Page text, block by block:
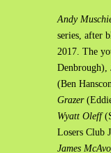
Andy
series, after
2017. The
Denbrough),
(Ben
Grazer
Wyatt Oleff
Losers Club
James